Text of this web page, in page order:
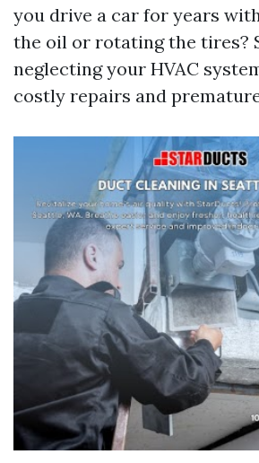
you drive a car for years
the oil or rotating the tires?
neglecting your HVAC
costly repairs and